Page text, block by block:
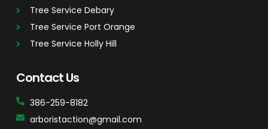
Tree Service Debary
Tree Service Port Orange
Tree Service Holly Hill
Contact Us
386-259-8182
arboristaction@gmail.com